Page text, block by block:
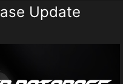
Update